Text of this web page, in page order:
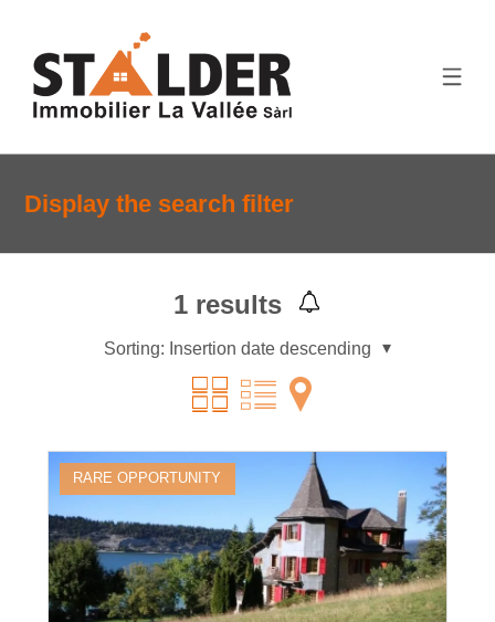
Display the search filter
1 results
Sorting: Insertion date descending
RARE OPPORTUNITY